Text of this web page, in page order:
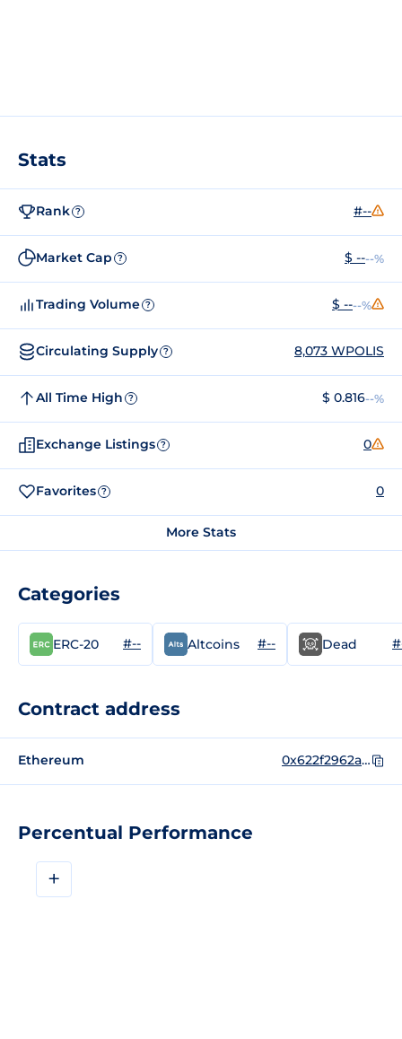
Percentual Performance
+
Stats
Rank ? #--
Market Cap ? $ ----%
Trading Volume ? $ ----%
Circulating Supply ? 8,073 WPOLIS
All Time High ? $ 0.816--%
Exchange Listings ? 0
Favorites ? 0
More Stats
Categories
ERC-20 #-- Altcoins #-- Dead
Contract address
Ethereum 0x622f2962ae78e8686ecc1e30cf2f9a6e5ac35626